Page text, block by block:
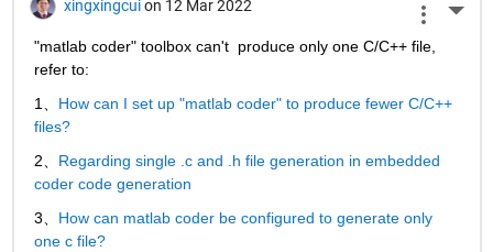
xingxingcui on 12 Mar 2022
"matlab coder" toolbox can't  produce only one C/C++ file,
refer to:
1、 How can I set up "matlab coder" to produce fewer C/C++
files?
2、 Regarding single .c and .h file generation in embedded
coder code generation
3、 How can matlab coder be configured to generate only
one c file?